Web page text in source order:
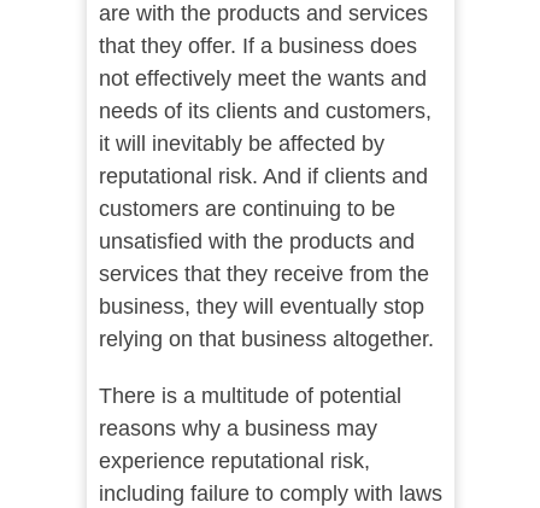
are with the products and services
that they offer. If a business does
not effectively meet the wants and
needs of its clients and customers,
it will inevitably be affected by
reputational risk. And if clients and
customers are continuing to be
unsatisfied with the products and
services that they receive from the
business, they will eventually stop
relying on that business altogether.
There is a multitude of potential
reasons why a business may
experience reputational risk,
including failure to comply with laws